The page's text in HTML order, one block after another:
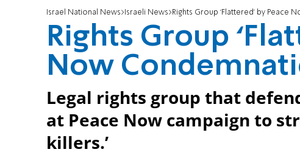
Israel National News Israeli News Rights Group ‘Flattered’ by Peace
Rights Group
Now
Legal rights group that
at Peace Now campaign to
killers.’